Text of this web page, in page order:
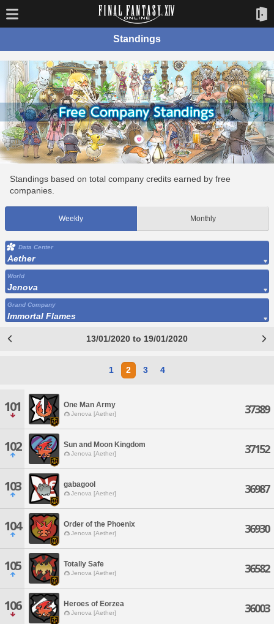
Standings
Standings based on total company credits earned by free
companies.
Weekly Monthly
Data Center
Aether
World
Jenova
Grand Company
Immortal Flames
13/01/2020 to 19/01/2020
1 2 3 4
101 One Man Army
Jenova [Aether] 37389
102 Sun and Moon Kingdom
Jenova [Aether] 37152
103 gabagool
Jenova [Aether] 36987
104 Order of the Phoenix
Jenova [Aether] 36930
105 Totally Safe
Jenova [Aether] 36582
106 Heroes of Eorzea
Jenova [Aether] 36003